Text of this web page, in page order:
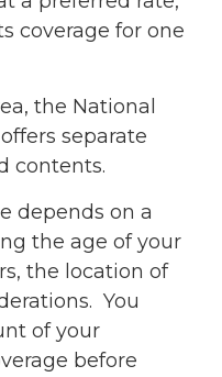
coverage for one
the National
separate
contents.
depends on a
the age of your
the location of
You
of your
before